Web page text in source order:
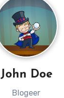
John Doe
Blogeer